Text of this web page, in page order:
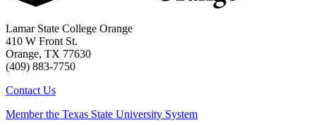
Lamar State College Orange
410 W Front St.
Orange, TX 77630
(409) 883-7750
Contact Us
Member the Texas State University System